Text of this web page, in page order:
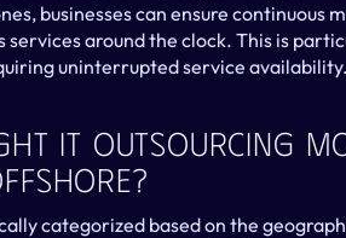
businesses can ensure continuous
around the clock. This is
uninterrupted service availability.
IT Outsourcing
categorized based on the